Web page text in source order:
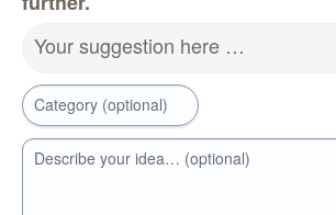
Your suggestion here …
Category (optional)
Describe your idea… (optional)